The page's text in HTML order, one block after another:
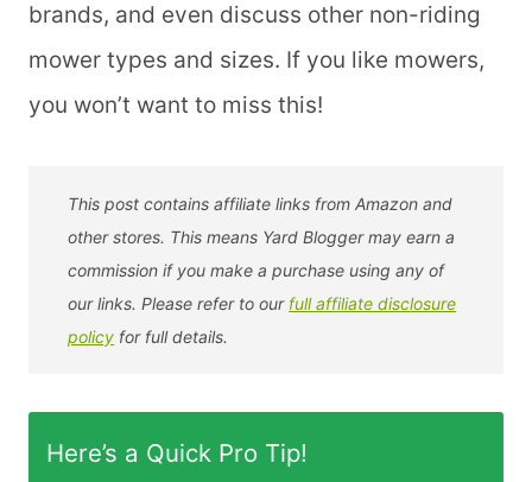
brands, and even discuss other non-riding
mower types and sizes. If you like mowers,
you won’t want to miss this!
This post contains affiliate links from Amazon and
other stores. This means Yard Blogger may earn a
commission if you make a purchase using any of
our links. Please refer to our full affiliate disclosure
policy for full details.
Here’s a Quick Pro Tip!